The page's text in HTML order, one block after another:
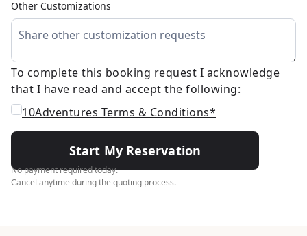
Other Customizations
To complete this booking request I acknowledge
that I have read and accept the following:
10Adventures Terms & Conditions*
Start My Reservation
No payment required today.
Cancel anytime during the quoting process.